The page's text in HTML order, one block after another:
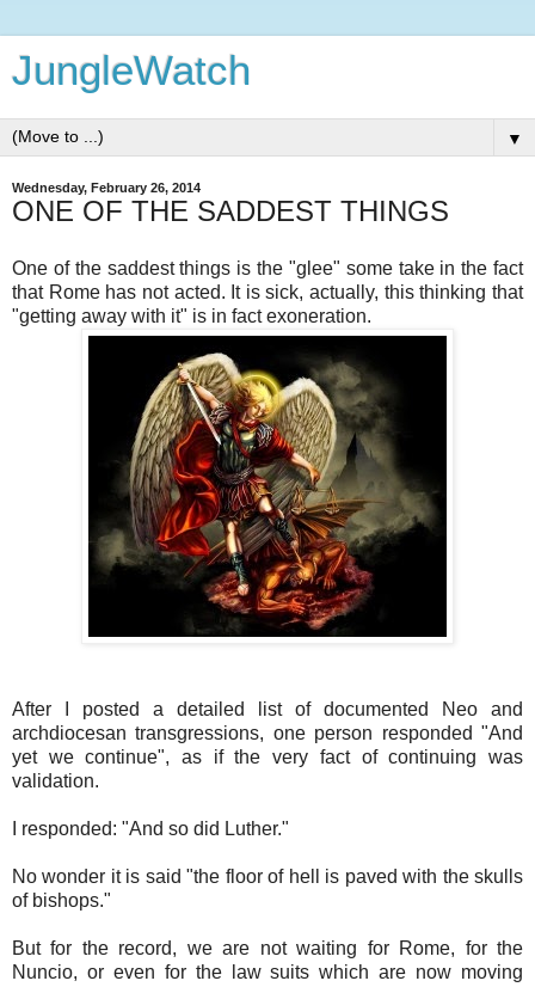
JungleWatch
▼
Wednesday, February 26, 2014
ONE OF THE SADDEST THINGS
One of the saddest things is the "glee" some take in the fact
that Rome has not acted. It is sick, actually, this thinking that
"getting away with it" is in fact exoneration.
After I posted a detailed list of documented Neo and
archdiocesan transgressions, one person responded "And
yet we continue", as if the very fact of continuing was
validation.
I responded: "And so did Luther."
No wonder it is said "the floor of hell is paved with the skulls
of bishops."
But for the record, we are not waiting for Rome, for the
Nuncio, or even for the law suits which are now moving